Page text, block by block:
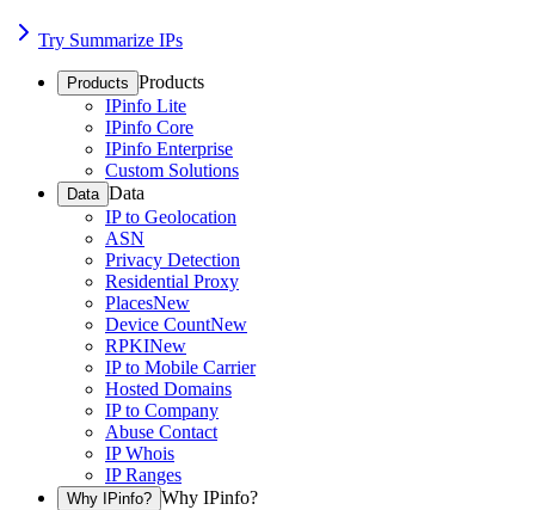
Try Summarize IPs
Products Products
IPinfo Lite
IPinfo Core
IPinfo Enterprise
Custom Solutions
Data Data
IP to Geolocation
ASN
Privacy Detection
Residential Proxy
PlacesNew
Device CountNew
RPKINew
IP to Mobile Carrier
Hosted Domains
IP to Company
Abuse Contact
IP Whois
IP Ranges
Why IPinfo? Why IPinfo?